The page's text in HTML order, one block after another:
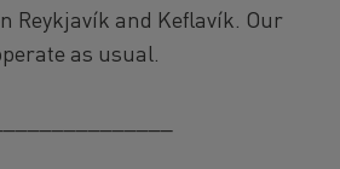
Reykjavík and Keflavík. Our
as usual.